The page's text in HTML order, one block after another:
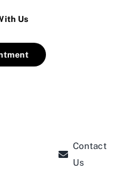
Us
Contact
Us